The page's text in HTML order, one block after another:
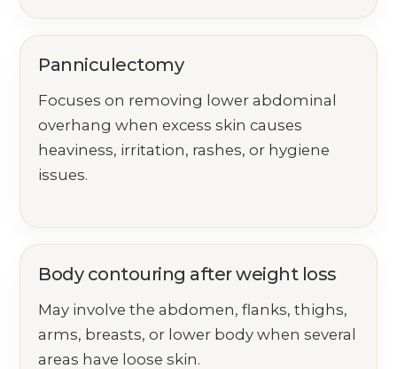
Panniculectomy
Focuses on removing lower abdominal
overhang when excess skin causes
heaviness, irritation, rashes, or hygiene
issues.
Body contouring after weight loss
May involve the abdomen, flanks, thighs,
arms, breasts, or lower body when several
areas have loose skin.